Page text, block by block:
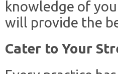
knowledge of
will provide the
Cater to Your